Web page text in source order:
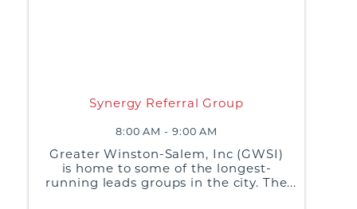
Synergy Referral Group
8:00 AM - 9:00 AM
Greater Winston-Salem, Inc (GWSI)
is home to some of the longest-
running leads groups in the city. The